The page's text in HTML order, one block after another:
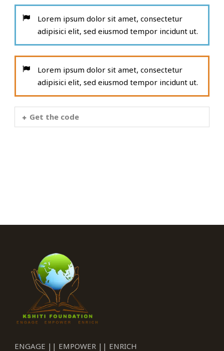
Lorem ipsum dolor sit amet, consectetur
adipisici elit, sed eiusmod tempor incidunt ut.
Lorem ipsum dolor sit amet, consectetur
adipisici elit, sed eiusmod tempor incidunt ut.
Get the code
ENGAGE || EMPOWER || ENRICH